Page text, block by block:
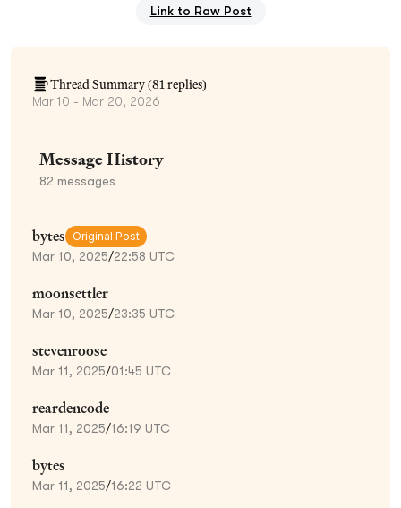
Link to Raw Post
Thread Summary (81replies)
Mar 10 - Mar 20, 2026
Message History
82 messages
bytes Original Post
Mar 10, 2025/22:58 UTC
moonsettler
Mar 10, 2025/23:35 UTC
stevenroose
Mar 11, 2025/01:45 UTC
reardencode
Mar 11, 2025/16:19 UTC
bytes
Mar 11, 2025/16:22 UTC